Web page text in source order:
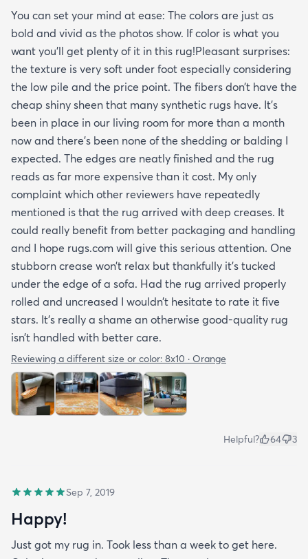
You can set your mind at ease: The colors are just as
bold and vivid as the photos show. If color is what you
want you’ll get plenty of it in this rug!Pleasant surprises:
the texture is very soft under foot especially considering
the low pile and the price point. The fibers don’t have the
cheap shiny sheen that many synthetic rugs have. It’s
been in place in our living room for more than a month
now and there’s been none of the shedding or balding I
expected. The edges are neatly finished and the rug
reads as far more expensive than it cost. My only
complaint which other reviewers have repeatedly
mentioned is that the rug arrived with deep creases. It
could really benefit from better packaging and handling
and I hope rugs.com will give this serious attention. One
stubborn crease won’t relax but thankfully it’s tucked
under the edge of a sofa. Had the rug arrived properly
rolled and uncreased I wouldn’t hesitate to rate it five
stars. It’s really a shame an otherwise good-quality rug
isn’t handled with better care.
Reviewing a different size or color: 8x10 · Orange
Helpful? 64 3
Sep 7, 2019
Happy!
Just got my rug in. Took less than a week to get here.